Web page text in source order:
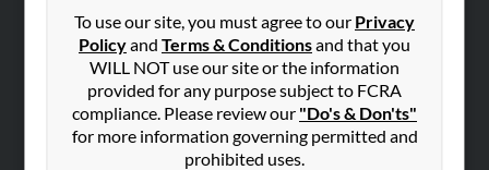
To use our site, you must agree to our Privacy
Policyand Terms & Conditionsand that you
WILL NOT use our site or the information
provided for any purpose subject to FCRA
compliance. Please review our "Do's & Don'ts"
for more information governing permitted and
prohibited uses.
Hibu Blog
SEARCH TOOLS